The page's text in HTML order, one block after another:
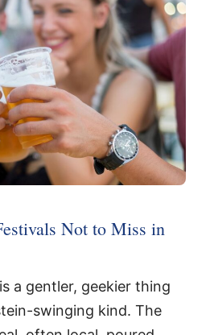
Not to Miss in
a gentler, geekier thing
swinging kind. The